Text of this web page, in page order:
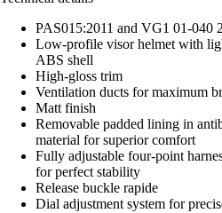
PAS015:2011 and VG1 01-040
Low-profile visor helmet with
ABS shell
High-gloss trim
Ventilation ducts for maximum
Matt finish
Removable padded lining in
material for superior comfort
Fully adjustable four-point
for perfect stability
Release buckle rapide
Dial adjustment system for